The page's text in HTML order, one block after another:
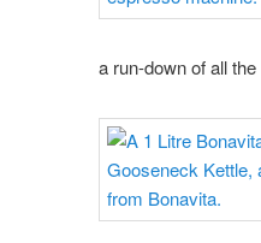
a run-down of all the